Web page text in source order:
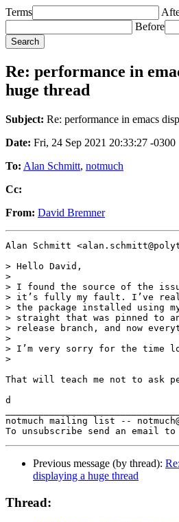
Terms
Before
Re: performance in
huge thread
Subject: Re: performance in emacs
Date: Fri, 24 Sep 2021 20:33:27 -0300
To: Alan Schmitt, notmuch
Cc:
From: David Bremner
Alan Schmitt
> Hello David,
>
> I found the source of the
> it’s fully my fault. I’ve
> the package installed using
> straight that was pinned to
> release branch, and now
>
> I’m very sorry for the time
>
That will teach me not to ask
d
notmuch mailing list --
Previous message (by thread):
displaying a huge thread
Thread: